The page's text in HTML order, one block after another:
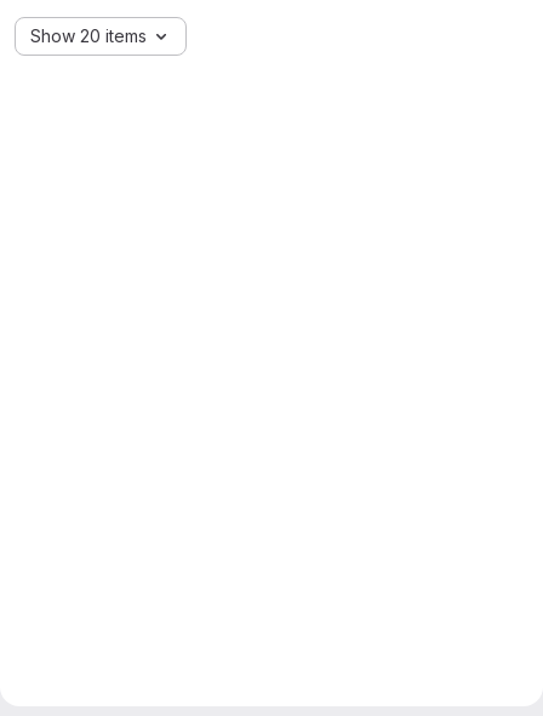
Show 20 items